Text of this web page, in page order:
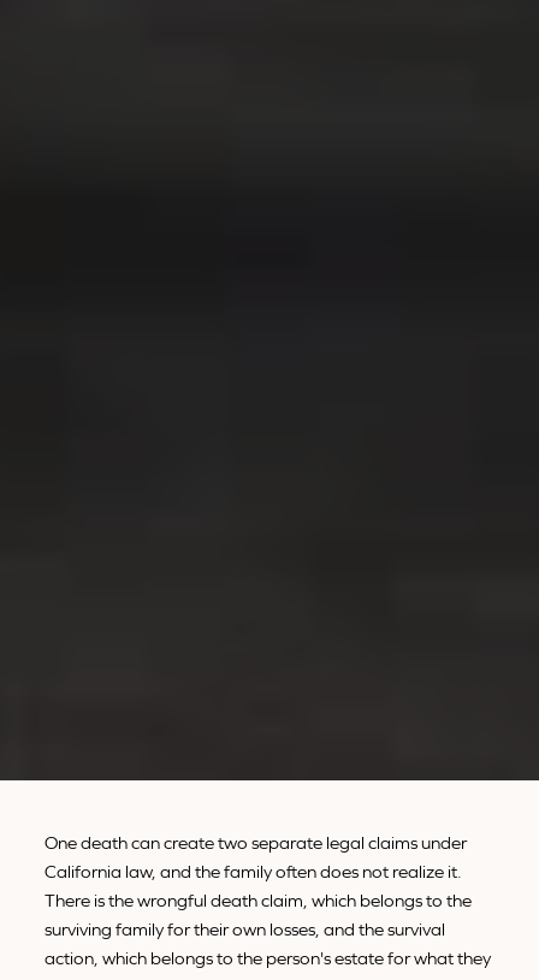
One death can create two separate legal claims under
California law, and the family often does not realize it.
There is the wrongful death claim, which belongs to the
surviving family for their own losses, and the survival
action, which belongs to the person's estate for what they